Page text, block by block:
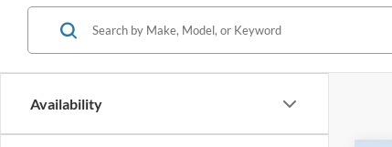
Availability